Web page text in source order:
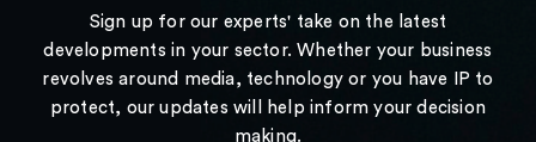
Sign up for our experts' take on the latest
developments in your sector. Whether your business
revolves around media, technology or you have IP to
protect, our updates will help inform your decision
making.